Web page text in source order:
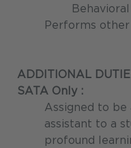
Performs
ADDITIONAL
SATA Only :
Assigned to be
assistant to a
profound